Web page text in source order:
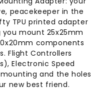
peacekeeper in the
TPU printed adapter
mount 25x25mm
components
Flight Controllers
Electronic Speed
and the holes
new best friend.